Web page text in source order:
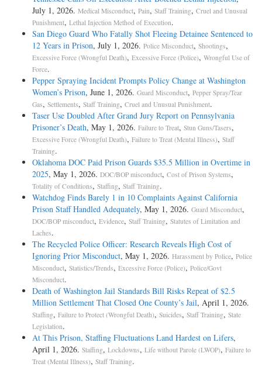
July 1, 2026. Medical Misconduct, Pain, Staff Training, Cruel and Unusual
Punishment, Lethal Injection Method of Execution.
San Diego Guard Who Fatally Shot Fleeing Detainee Sentenced to
12 Years in Prison, July 1, 2026. Police Misconduct, Shootings,
Excessive Force (Wrongful Death), Excessive Force (Police), Wrongful Use of
Force.
Pepper Spraying Incident Prompts Policy Change at Washington
Women’s Prison, June 1, 2026. Guard Misconduct, Pepper Spray/Tear
Gas, Settlements, Staff Training, Cruel and Unusual Punishment.
Taser Use Doubled After Grand Jury Report on Pennsylvania
Prisoner’s Death, May 1, 2026. Failure to Treat, Stun Guns/Tasers,
Excessive Force (Wrongful Death), Failure to Treat (Mental Illness), Staff
Training.
Oklahoma DOC Paid Prison Guards $35.5 Million in Overtime in
2025, May 1, 2026. DOC/BOP misconduct, Cost of Prison Systems,
Totality of Conditions, Staffing, Staff Training.
Watchdog Finds Barely 1 in 10 Complaints Against California
Prison Staff Handled Adequately, May 1, 2026. Guard Misconduct,
DOC/BOP misconduct, Evidence, Staff Training, Statutes of Limitation and
Laches.
The Recycled Police Officer: Research Reveals High Cost of
Ignoring Prior Misconduct, May 1, 2026. Harassment by Police, Police
Misconduct, Statistics/Trends, Excessive Force (Police), Police/Govt
Misconduct.
Death of Washington Jail Standards Bill Risks Repeat of $2.5
Million Settlement That Closed One County’s Jail, April 1, 2026.
Staffing, Failure to Protect (Wrongful Death), Suicides, Staff Training, State
Legislation.
At This Prison, Staffing Fluctuations Land Hardest on Lifers,
April 1, 2026. Staffing, Lockdowns, Life without Parole (LWOP), Failure to
Treat (Mental Illness), Staff Training.